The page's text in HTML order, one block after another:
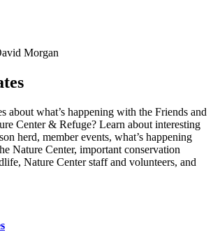
Morgan
about what’s happening with the Friends and
Center & Refuge? Learn about interesting
herd, member events, what’s happening
Nature Center, important conservation
Nature Center staff and volunteers, and